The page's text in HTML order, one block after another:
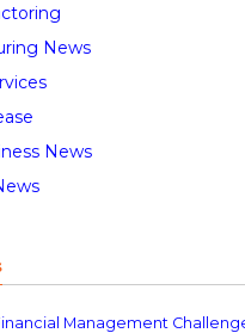
News
News
Management